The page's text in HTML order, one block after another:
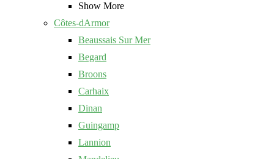
Show More
Côtes-dArmor
Beaussais Sur Mer
Begard
Broons
Carhaix
Dinan
Guingamp
Lannion